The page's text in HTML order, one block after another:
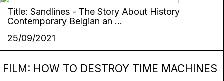
Title: Sandlines - The Story About History
Contemporary Belgian an ...
25/09/2021
FILM: HOW TO DESTROY TIME MACHINES